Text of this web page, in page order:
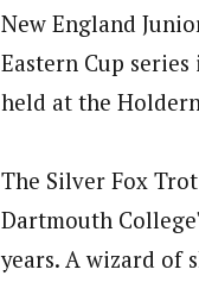
New England
Eastern Cup series
held at the
The Silver Fox
Dartmouth
years. A wizard of